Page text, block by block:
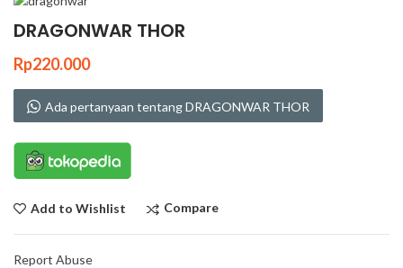
DRAGONWAR THOR
Rp220.000
Ada pertanyaan tentang DRAGONWAR THOR
Add to Wishlist Compare
Report Abuse